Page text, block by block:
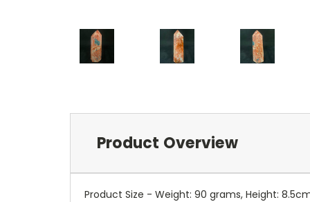
Product Overview
Product Size - Weight: 90 grams, Height: